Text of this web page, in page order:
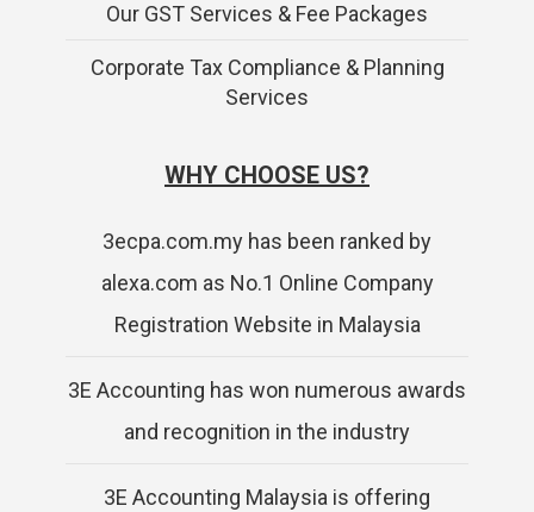
Our GST Services & Fee Packages
Corporate Tax Compliance & Planning
Services
WHY CHOOSE US?
3ecpa.com.my has been ranked by
alexa.com as No.1 Online Company
Registration Website in Malaysia
3E Accounting has won numerous awards
and recognition in the industry
3E Accounting Malaysia is offering